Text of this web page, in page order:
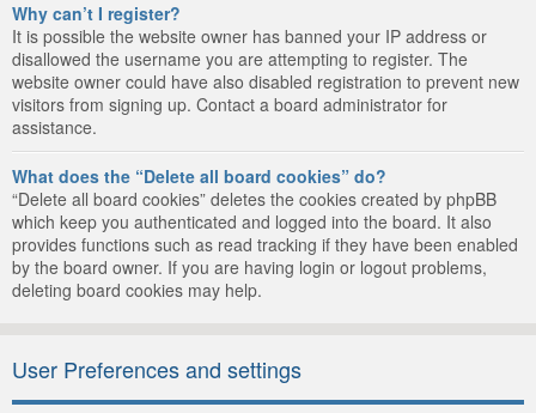
Why can’t I register?
It is possible the website owner has banned your IP address or
disallowed the username you are attempting to register. The
website owner could have also disabled registration to prevent new
visitors from signing up. Contact a board administrator for
assistance.
What does the “Delete all board cookies” do?
“Delete all board cookies” deletes the cookies created by phpBB
which keep you authenticated and logged into the board. It also
provides functions such as read tracking if they have been enabled
by the board owner. If you are having login or logout problems,
deleting board cookies may help.
User Preferences and settings